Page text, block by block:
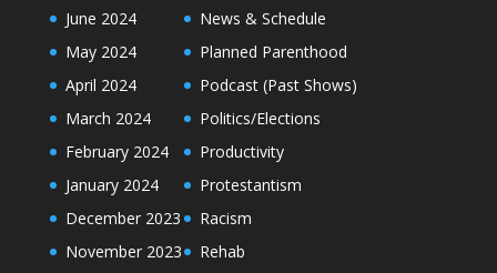
June 2024
May 2024
April 2024
March 2024
February 2024
January 2024
December 2023
November 2023
News & Schedule
Planned Parenthood
Podcast (Past Shows)
Politics/Elections
Productivity
Protestantism
Racism
Rehab